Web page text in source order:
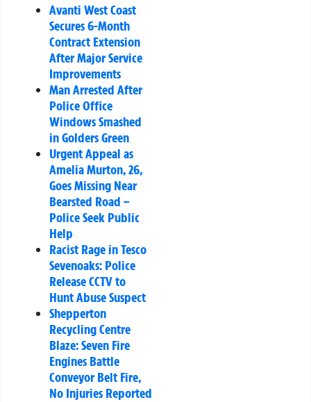
Avanti West Coast
Secures 6-Month
Contract Extension
After Major Service
Improvements
Man Arrested After
Police Office
Windows Smashed
in Golders Green
Urgent Appeal as
Amelia Murton, 26,
Goes Missing Near
Bearsted Road –
Police Seek Public
Help
Racist Rage in Tesco
Sevenoaks: Police
Release CCTV to
Hunt Abuse Suspect
Shepperton
Recycling Centre
Blaze: Seven Fire
Engines Battle
Conveyor Belt Fire,
No Injuries Reported